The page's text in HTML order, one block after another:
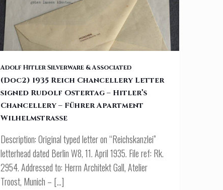
(Doc2) 1935 Reich Chancellery Letter signed Rudolf Ostertag –
Hitler’s Chancellery – Führer Apartment Wilhelmstraße
Adolf Hitler Silverware & Associated
(Doc2) 1935 Reich Chancellery Letter
signed Rudolf Ostertag – Hitler’s
Chancellery – Führer Apartment
Wilhelmstraße
Description: Original typed letter on “Reichskanzlei”
letterhead dated Berlin W8, 11. April 1935. File ref: Rk.
2954. Addressed to: Herrn Architekt Gall, Atelier
Troost, Munich – […]